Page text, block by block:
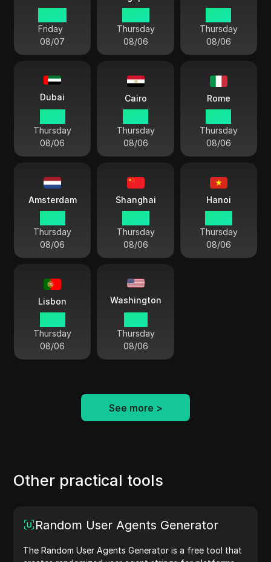
Friday
08/07
Thursday
08/06
Thursday
08/06
Dubai
Thursday
08/06
Cairo
Thursday
08/06
Rome
Thursday
08/06
Amsterdam
Thursday
08/06
Shanghai
Thursday
08/06
Hanoi
Thursday
08/06
Lisbon
Thursday
08/06
Washington
Thursday
08/06
See more >
Other practical tools
Random User Agents Generator
The Random User Agents Generator is a free tool that